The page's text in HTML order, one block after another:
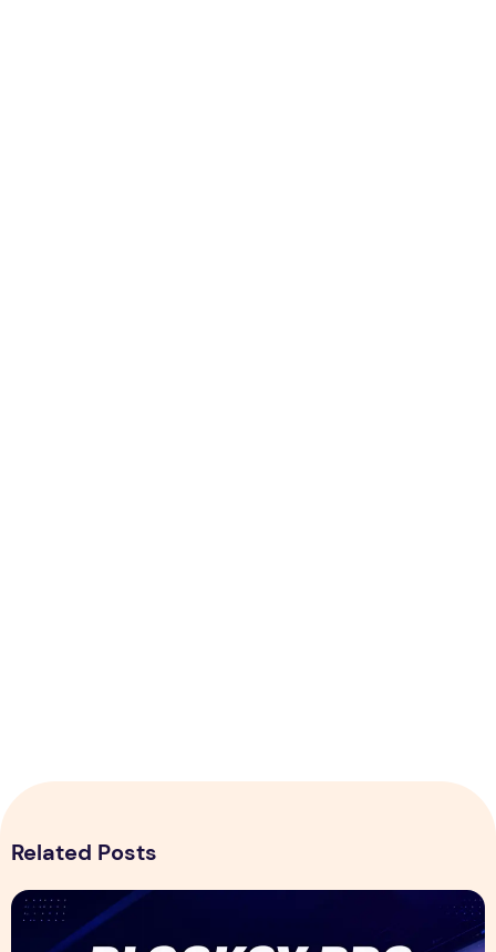
Related Posts
Blocksy Pro Review 2026 – Features, Pricing, Speed Test &